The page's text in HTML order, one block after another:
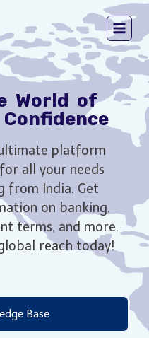
World of
platform
all your needs
from India. Get
on banking,
terms, and more.
reach today!
Base